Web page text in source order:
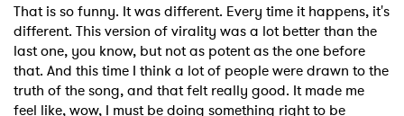
That is so funny. It was different. Every time it happens, it's
different. This version of virality was a lot better than the
last one, you know, but not as potent as the one before
that. And this time I think a lot of people were drawn to the
truth of the song, and that felt really good. It made me
feel like, wow, I must be doing something right to be